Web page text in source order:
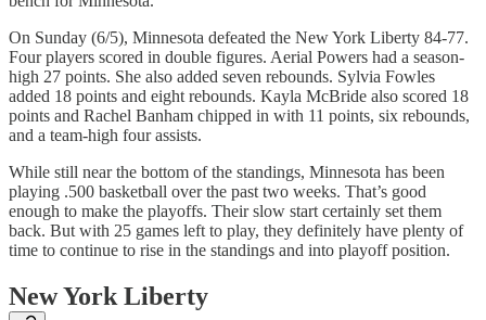
On Sunday (6/5), Minnesota defeated the New York Liberty 84-77.
Four players scored in double figures. Aerial Powers had a season-
high 27 points. She also added seven rebounds. Sylvia Fowles
added 18 points and eight rebounds. Kayla McBride also scored 18
points and Rachel Banham chipped in with 11 points, six rebounds,
and a team-high four assists.
While still near the bottom of the standings, Minnesota has been
playing .500 basketball over the past two weeks. That’s good
enough to make the playoffs. Their slow start certainly set them
back. But with 25 games left to play, they definitely have plenty of
time to continue to rise in the standings and into playoff position.
New York Liberty